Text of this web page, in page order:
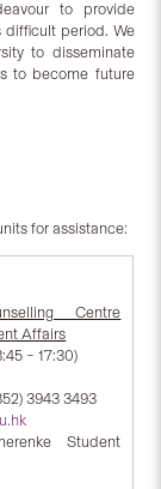
to provide
difficult period. We
to disseminate
to become future
for assistance:
Centre
Affairs
– 17:30)
3943 3493
Student